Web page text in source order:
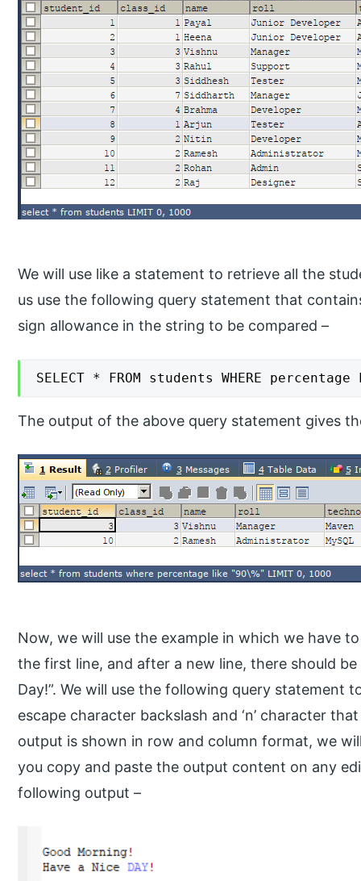
We will use like a statement to retrieve all the
us use the following query statement that
sign allowance in the string to be compared –
SELECT * FROM students WHERE
The output of the above query statement gives
Now, we will use the example in which we have
the first line, and after a new line, there should
Day!”. We will use the following query statement
escape character backslash and ‘n’ character
output is shown in row and column format, we
you copy and paste the output content on any
following output –